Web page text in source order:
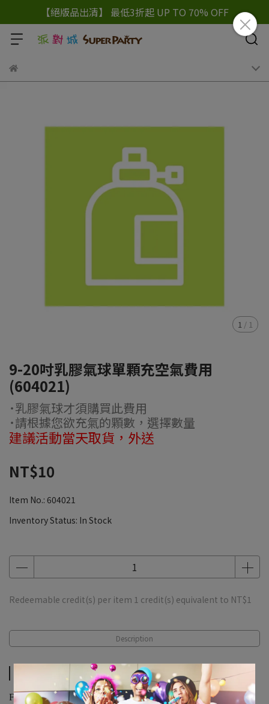
【絕版品出清】 最低3折起 UP TO 70% OFF
1 / 1
9-20吋乳膠氣球單顆充空氣費用
(604021)
˙乳膠氣球才須購買此費用
˙請根據您欲充氣的顆數，選擇數量
建議活動當天取貨，外送
NT$10
Item No.: 604021
Inventory Status: In Stock
Redeemable credit(s) per item 1 credit(s) equivalent to NT$1
Description
Filling Air Fee